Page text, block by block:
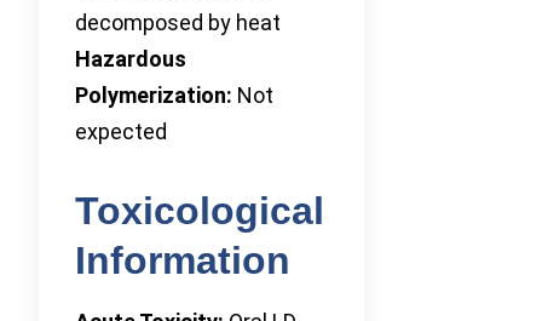
decomposed by heat
Hazardous
Polymerization: Not
expected
Toxicological
Information